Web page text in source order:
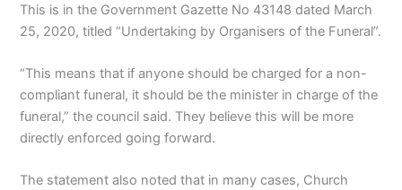
This is in the Government Gazette No 43148 dated March
25, 2020, titled “Undertaking by Organisers of the Funeral”.
“This means that if anyone should be charged for a non-
compliant funeral, it should be the minister in charge of the
funeral,” the council said. They believe this will be more
directly enforced going forward.
The statement also noted that in many cases, Church